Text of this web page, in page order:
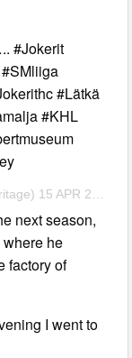
#Jokerit
#Lätkä
#KHL
next season,
he
factory of
I went to